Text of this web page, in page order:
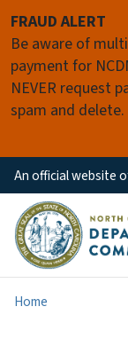
FRAUD ALERT
Be aware of
payment for
NEVER request
spam and delete.
An official website
Home